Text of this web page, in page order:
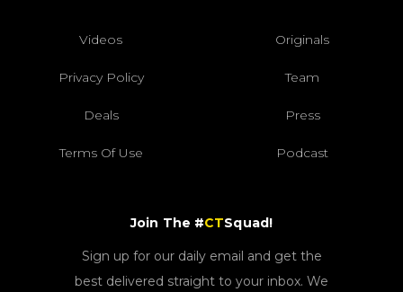
Videos Originals
Privacy Policy Team
Deals Press
Terms Of Use Podcast
Join The #CTSquad!
Sign up for our daily email and get the
best delivered straight to your inbox. We